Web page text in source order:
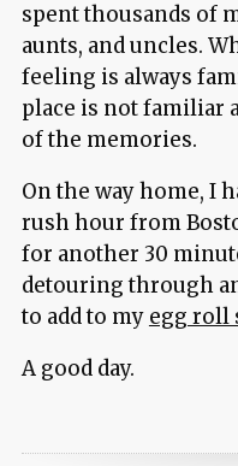
spent thousands of
aunts, and uncles.
feeling is always
place is not familiar
of the memories.
On the way home, I
rush hour from
for another 30
detouring through
to add to my egg roll
A good day.